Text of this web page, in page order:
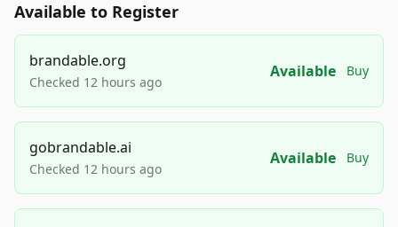
Available to Register
brandable.org
Checked 12 hours ago
Available Buy
gobrandable.ai
Checked 12 hours ago
Available Buy